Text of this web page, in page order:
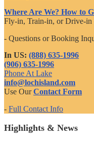
Where Are We? How to
Fly-in, Train-in, or Drive-in
- Questions or Booking
In US: (888) 635-1996
(906) 635-1996
Phone At Lake
info@lochisland.com
Use OurContact Form
- Full Contact Info
Highlights & News